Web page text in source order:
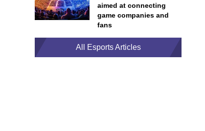
aimed at connecting
game companies and
fans
All Esports Articles